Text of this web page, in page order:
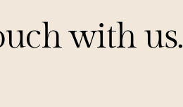
with us.